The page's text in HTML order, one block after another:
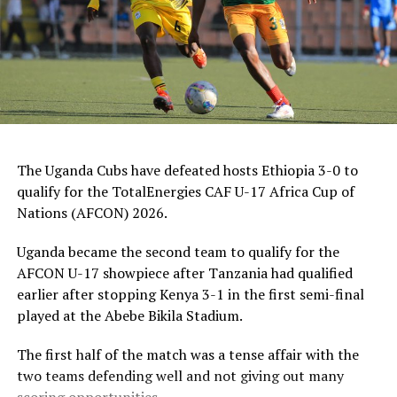
“We respect Tanzania as a team because they are one o
the best teams in this tournament, but my team is well
prepared to make sure we dominate play and win the
match,” added the former Ghanian International.
Luqman Ally Mbalasalu, the leading scorer in the
hunt for goals, while Thomas Ogema, who has netted
four goals and midfielder Henry Muhoozi will lead the
Uganda Cubs.
But before the final, hosts Ethiopia will face Kenya in a
match which will decide which team takes the third spot
to qualify for the TotalEnergies U-17 Africa Cup of
Nations (AFCON) 2026.
The Zonal qualifiers attracted ten teams; Ethiopia,
Kenya, Somalia, South Sudan, Rwanda, Tanzania,
Uganda, Sudan, Burundi and Djibouti.
The Uganda Cubs have defeated hosts Ethiopia 3-0 to
qualify for the TotalEnergies CAF U-17 Africa Cup of
Nations (AFCON) 2026.
Uganda became the second team to qualify for the
AFCON U-17 showpiece after Tanzania had qualified
earlier after stopping Kenya 3-1 in the first semi-final
played at the Abebe Bikila Stadium.
The first half of the match was a tense affair with the
two teams defending well and not giving out many